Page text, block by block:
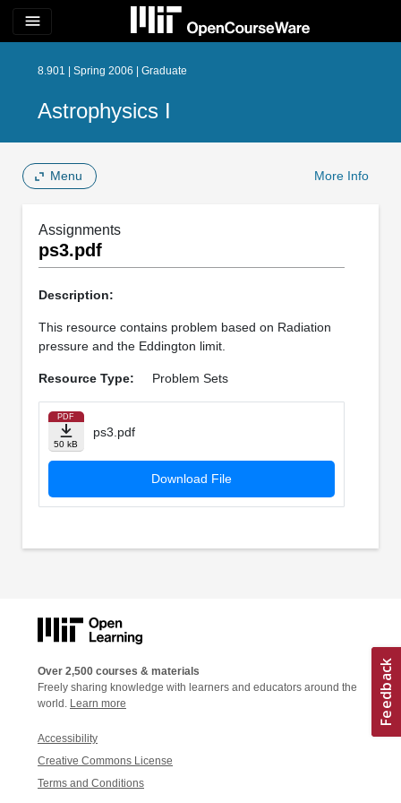
menu
8.901 | Spring 2006 | Graduate
Astrophysics I
Menu More Info
Assignments
ps3.pdf
Description:
This resource contains problem based on Radiation
pressure and the Eddington limit.
Resource Type: Problem Sets
PDF
50 kB
ps3.pdf
Download File
Over 2,500 courses & materials
Freely sharing knowledge with learners and educators around the
world. Learn more
Accessibility
Creative Commons License
Terms and Conditions